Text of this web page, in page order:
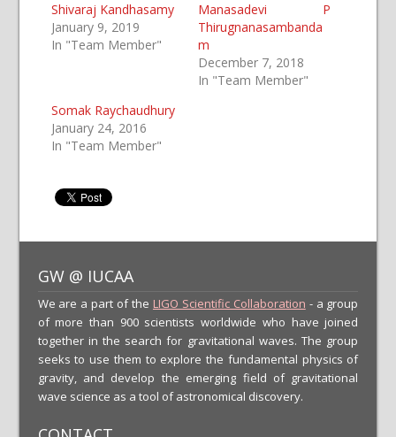
Shivaraj Kandhasamy
January 9, 2019
In "Team Member"
Manasadevi P
Thirugnanasambanda
m
December 7, 2018
In "Team Member"
Somak Raychaudhury
January 24, 2016
In "Team Member"
GW @ IUCAA
We are a part of the LIGO Scientific Collaboration - a group
of more than 900 scientists worldwide who have joined
together in the search for gravitational waves. The group
seeks to use them to explore the fundamental physics of
gravity, and develop the emerging field of gravitational
wave science as a tool of astronomical discovery.